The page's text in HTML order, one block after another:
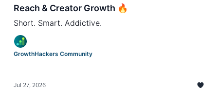
Reach & Creator Growth 🔥
Short. Smart. Addictive.
GrowthHackers Community
Jul 27, 2026